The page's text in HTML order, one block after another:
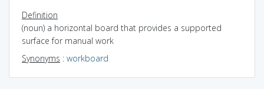
Definition
(noun) a horizontal board that provides a supported
surface for manual work
Synonyms : workboard